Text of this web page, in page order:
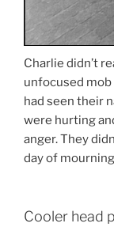
Charlie didn’t
unfocused
had seen their
were hurting
anger. They
day of
Cooler head